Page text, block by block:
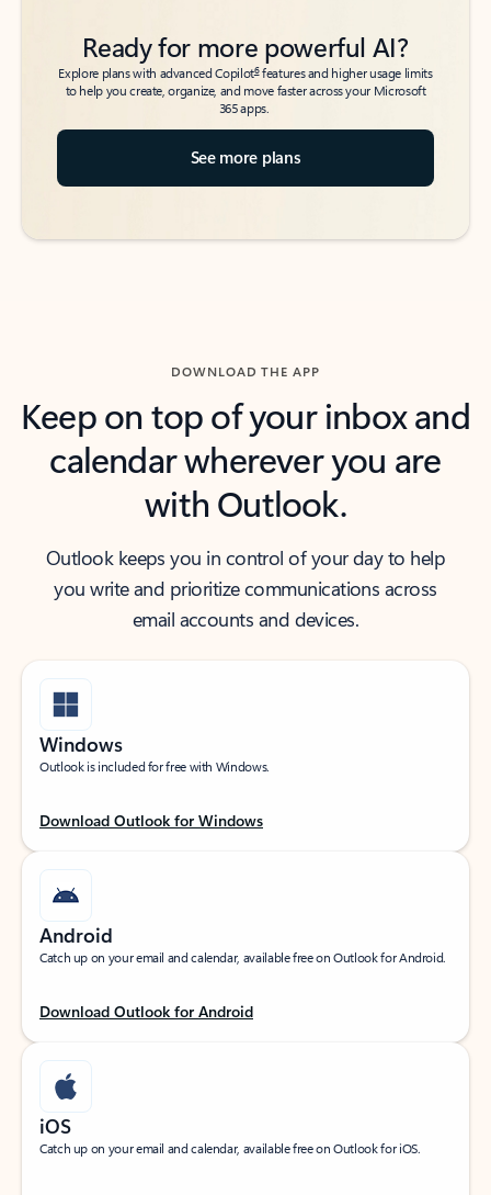
Ready for more powerful AI?
Explore plans with advanced Copilot6features and higher usage limits
to help you create, organize, and move faster across your Microsoft
365 apps.
See more plans
DOWNLOAD THE APP
Keep on top of your inbox and
calendar wherever you are
with Outlook.
Outlook keeps you in control of your day to help
you write and prioritize communications across
email accounts and devices.
Windows
Outlook is included for free with Windows.
Download Outlook for Windows
Android
Catch up on your email and calendar, available free on Outlook for Android.
Download Outlook for Android
iOS
Catch up on your email and calendar, available free on Outlook for iOS.